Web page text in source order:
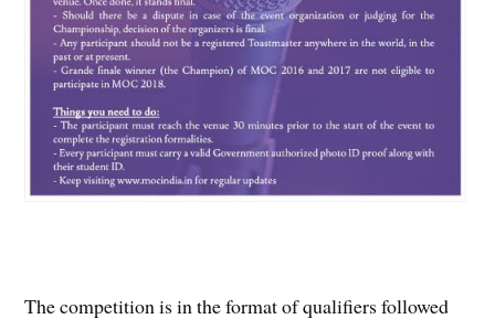
The competition is in the format of qualifiers followed